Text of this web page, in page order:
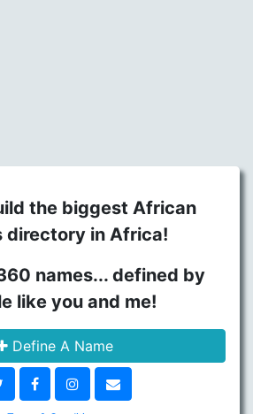
the biggest African
directory in Africa!
names... defined by
like you and me!
Define A Name